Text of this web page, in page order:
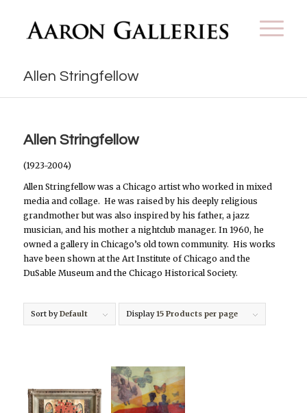
Allen Stringfellow
Allen Stringfellow
(1923-2004)
Allen Stringfellow was a Chicago artist who worked in mixed
media and collage. He was raised by his deeply religious
grandmother but was also inspired by his father, a jazz
musician, and his mother a nightclub manager. In 1960, he
owned a gallery in Chicago’s old town community. His works
have been shown at the Art Institute of Chicago and the
DuSable Museum and the Chicago Historical Society.
Sort byDefault Display15 Products per page